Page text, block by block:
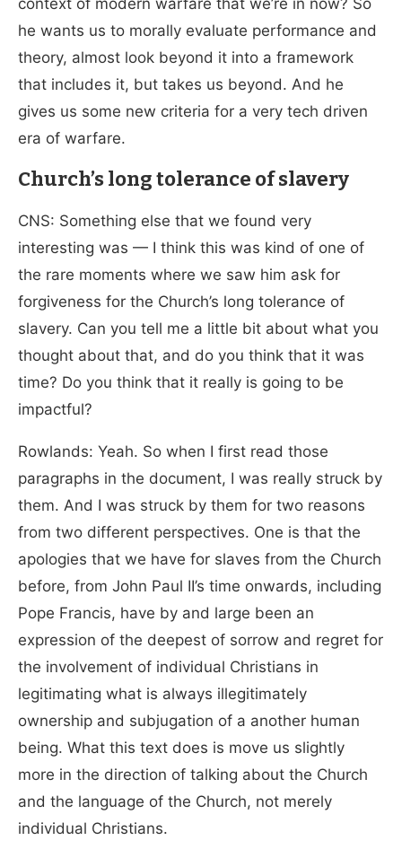
he wants us to morally evaluate performance and
theory, almost look beyond it into a framework
that includes it, but takes us beyond. And he
gives us some new criteria for a very tech driven
era of warfare.
Church’s long tolerance of slavery
CNS: Something else that we found very
interesting was — I think this was kind of one of
the rare moments where we saw him ask for
forgiveness for the Church’s long tolerance of
slavery. Can you tell me a little bit about what you
thought about that, and do you think that it was
time? Do you think that it really is going to be
impactful?
Rowlands: Yeah. So when I first read those
paragraphs in the document, I was really struck by
them. And I was struck by them for two reasons
from two different perspectives. One is that the
apologies that we have for slaves from the Church
before, from John Paul II’s time onwards, including
Pope Francis, have by and large been an
expression of the deepest of sorrow and regret for
the involvement of individual Christians in
legitimating what is always illegitimately
ownership and subjugation of a another human
being. What this text does is move us slightly
more in the direction of talking about the Church
and the language of the Church, not merely
individual Christians.